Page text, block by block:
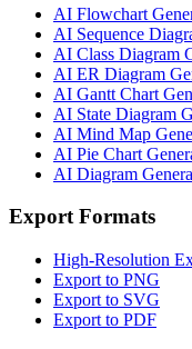
AI Flowchart
AI Sequence
AI Class Diagram
AI ER Diagram
AI Gantt Chart
AI State Diagram
AI Mind Map
AI Pie Chart
AI Diagram
Export Formats
High-Resolution
Export to PNG
Export to SVG
Export to PDF